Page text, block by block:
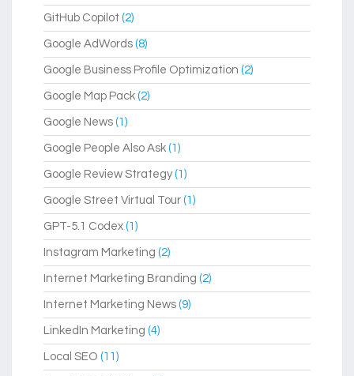
GitHub Copilot (2)
Google AdWords (8)
Google Business Profile Optimization (2)
Google Map Pack (2)
Google News (1)
Google People Also Ask (1)
Google Review Strategy(1)
Google Street Virtual Tour (1)
GPT-5.1 Codex (1)
Instagram Marketing (2)
Internet Marketing Branding (2)
Internet Marketing News (9)
LinkedIn Marketing (4)
Local SEO (11)